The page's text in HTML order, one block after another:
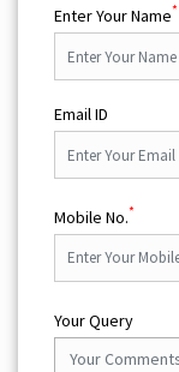
Enter Your Name*
Email ID
Mobile No.*
Your Query